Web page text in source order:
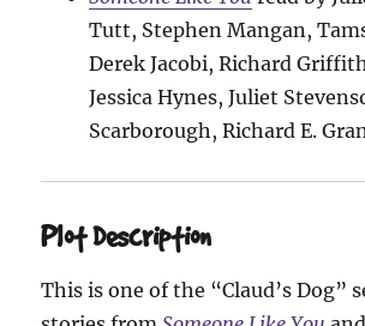
Tutt, Stephen Mangan,
Derek Jacobi, Richard
Jessica Hynes, Juliet
Scarborough, Richard E.
Plot Description
This is one of the “Claud’s Dog”